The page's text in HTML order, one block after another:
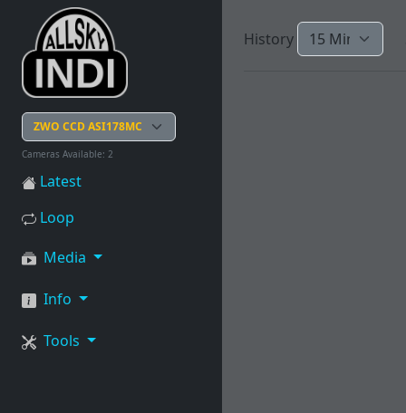
Cameras Available: 2
Latest
Loop
Media
Info
Tools
History